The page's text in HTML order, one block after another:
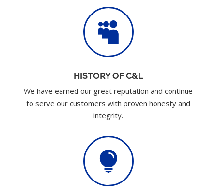

HISTORY OF C&L
We have earned our great reputation and continue
to serve our customers with proven honesty and
integrity.
